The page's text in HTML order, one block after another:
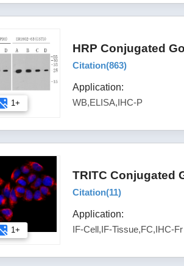
1+
HRP Conjugated
Citation(863)
Application:
WB,ELISA,IHC-P
1+
TRITC Conjugated
Citation(11)
Application:
IF-Cell,IF-Tissue,FC,IHC-Fr